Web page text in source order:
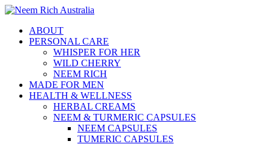
ABOUT
PERSONAL CARE
WHISPER FOR HER
WILD CHERRY
NEEM RICH
MADE FOR MEN
HEALTH & WELLNESS
HERBAL CREAMS
NEEM & TURMERIC CAPSULES
NEEM CAPSULES
TUMERIC CAPSULES